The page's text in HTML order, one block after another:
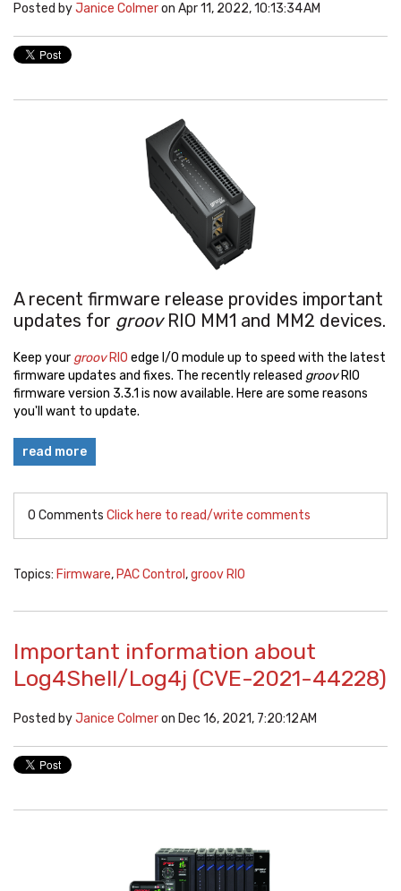
Posted byJanice Colmeron Apr 11, 2022, 10:13:34 AM
A recent firmware release provides important
updates for groovRIO MM1 and MM2 devices.
Keep your groovRIO edge I/O module up to speed with the latest
firmware updates and fixes. The recently released groov RIO
firmware version 3.3.1 is now available. Here are some reasons
you'll want to update.
read more
0 Comments Click here to read/write comments
Topics: Firmware, PAC Control ,groov RIO
Important information about
Log4Shell/Log4j (CVE-2021-44228)
Posted byJanice Colmeron Dec 16, 2021, 7:20:12 AM